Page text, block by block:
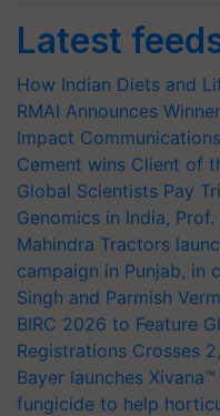
Latest
How Indian Diets and
RMAI Announces
Impact
Cement wins Client of
Global Scientists Pay
Genomics in India,
Mahindra Tractors
campaign in Punjab, in
Singh and Parmish
BIRC 2026 to Feature
Registrations Crosses
Bayer launches
fungicide to help